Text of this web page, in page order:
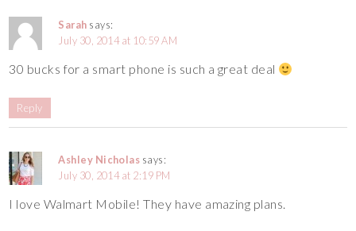
Sarah says:
July 30, 2014 at 10:59 AM
30 bucks for a smart phone is such a great deal
Reply
Ashley Nicholas says:
July 30, 2014 at 2:19 PM
I love Walmart Mobile! They have amazing plans.